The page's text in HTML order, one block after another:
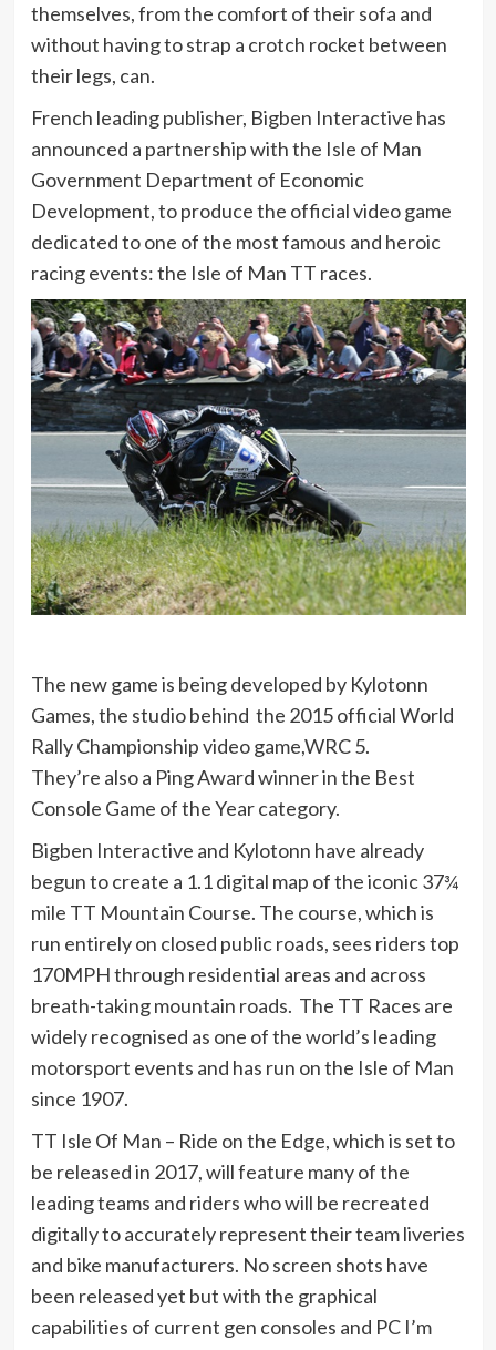
themselves, from the comfort of their sofa and
without having to strap a crotch rocket between
their legs, can.
French leading publisher, Bigben Interactive has
announced a partnership with the Isle of Man
Government Department of Economic
Development, to produce the official video game
dedicated to one of the most famous and heroic
racing events: the Isle of Man TT races.
The new game is being developed by Kylotonn
Games, the studio behind the 2015 official World
Rally Championship video game,WRC 5.
They’re also a Ping Award winner in the Best
Console Game of the Year category.
Bigben Interactive and Kylotonn have already
begun to create a 1.1 digital map of the iconic 37¾
mile TT Mountain Course. The course, which is
run entirely on closed public roads, sees riders top
170MPH through residential areas and across
breath-taking mountain roads. The TT Races are
widely recognised as one of the world’s leading
motorsport events and has run on the Isle of Man
since 1907.
TT Isle Of Man – Ride on the Edge, which is set to
be released in 2017, will feature many of the
leading teams and riders who will be recreated
digitally to accurately represent their team liveries
and bike manufacturers. No screen shots have
been released yet but with the graphical
capabilities of current gen consoles and PC I’m